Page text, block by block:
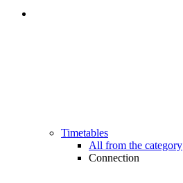
Timetables
All from the category
Connection